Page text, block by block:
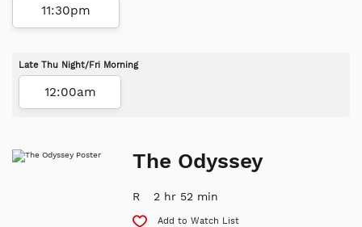
11:30pm
Late Thu Night/Fri Morning
12:00am
The Odyssey
R 2 hr 52 min
Add to Watch List